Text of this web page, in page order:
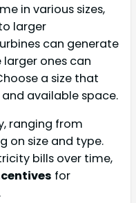
in various sizes,
larger
can generate
larger ones can
a size that
available space.
ranging from
on size and type.
bills over time,
for